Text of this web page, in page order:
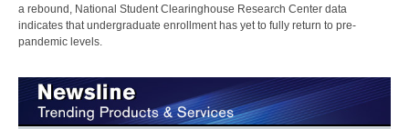
a rebound, National Student Clearinghouse Research Center data
indicates that undergraduate enrollment has yet to fully return to pre-
pandemic levels.